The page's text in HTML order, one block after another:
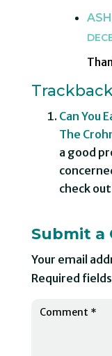
Can You
The
a good
check
Submit a
Your email
Required